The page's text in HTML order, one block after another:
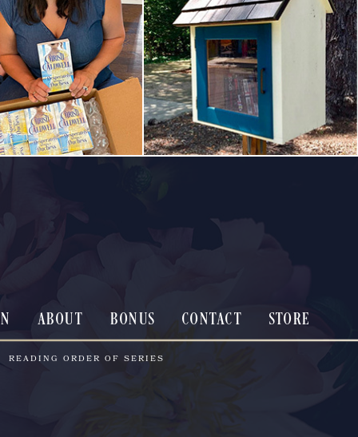
ABOUT BONUS CONTACT STORE
READING ORDER OF SERIES